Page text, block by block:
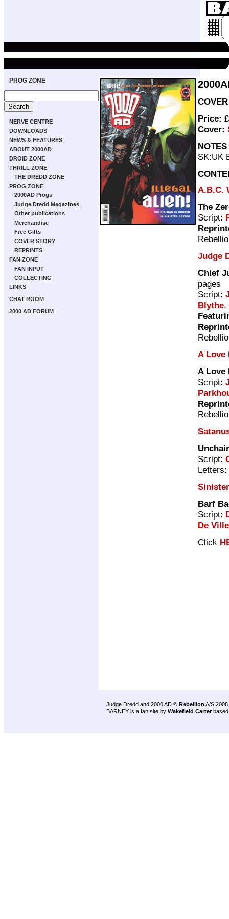
PROG ZONE
NERVE CENTRE
DOWNLOADS
NEWS & FEATURES
ABOUT 2000AD
DROID ZONE
THRILL ZONE
THE DREDD ZONE
PROG ZONE
2000AD Progs
Judge Dredd Megazines
Other publications
Merchandise
Free Gifts
COVER STORY
REPRINTS
FAN ZONE
FAN INPUT
COLLECTING
LINKS
CHAT ROOM
2000 AD FORUM
Price:
Cover:
NOTES
SK:UK
A.B.C.
The
Script:
Judge
Chief
pages
Script:
Blythe,
A Love
A Love
Script:
Script:
Letters:
Barf
Script:
De Ville
Click
Judge Dredd and 2000 AD © Rebellion A/S 2008.
BARNEY is a fan site by Wakefield Carter